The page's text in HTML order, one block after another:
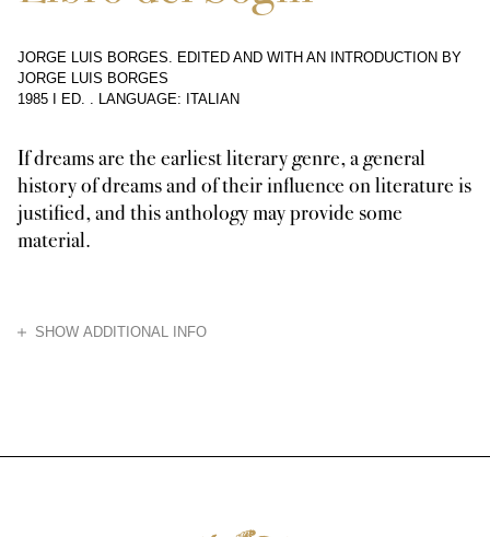
JORGE LUIS BORGES. EDITED AND WITH AN INTRODUCTION BY
JORGE LUIS BORGES
1985 I ED. . LANGUAGE: ITALIAN
If dreams are the earliest literary genre, a general
history of dreams and of their influence on literature is
justified, and this anthology may provide some
material.
SHOW ADDITIONAL INFO